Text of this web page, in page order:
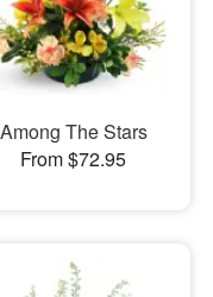
Among The Stars
From $72.95